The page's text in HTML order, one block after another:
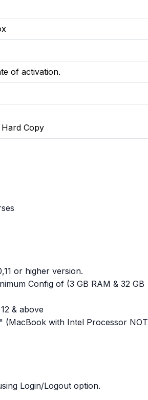
of activation.
Copy
or higher version.
Config of (3 GB RAM & 32 GB
& above
(MacBook with Intel Processor NOT
Login/Logout option.